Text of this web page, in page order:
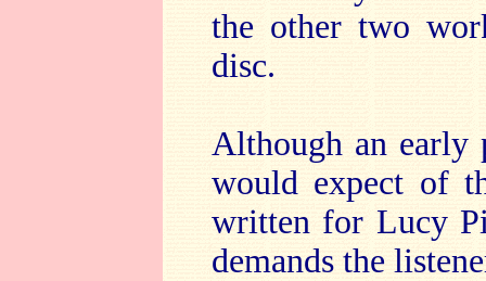
the other two
disc.
Although an early
would expect of
written for Lucy
demands the